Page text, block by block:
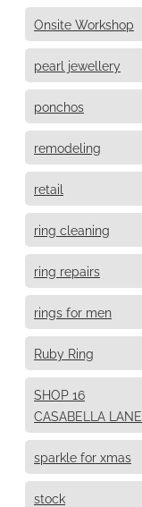
Onsite Workshop
pearl jewellery
ponchos
remodeling
retail
ring cleaning
ring repairs
rings for men
Ruby Ring
SHOP 16
CASABELLA LANE
sparkle for xmas
stock